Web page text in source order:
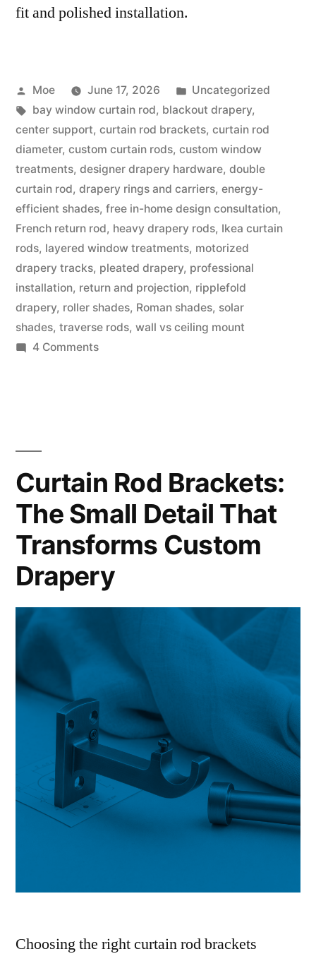
fit and polished installation.
Moe June 17, 2026
Uncategorized
bay window curtain rod, blackout drapery,
center support, curtain rod brackets, curtain rod
diameter, custom curtain rods, custom window
treatments, designer drapery hardware, double
curtain rod, drapery rings and carriers, energy-
efficient shades, free in-home design consultation,
French return rod, heavy drapery rods, Ikea curtain
rods, layered window treatments, motorized
drapery tracks, pleated drapery, professional
installation, return and projection, ripplefold
drapery, roller shades, Roman shades, solar
shades, traverse rods, wall vs ceiling mount
4 Comments
Curtain Rod Brackets:
The Small Detail That
Transforms Custom
Drapery
Choosing the right curtain rod brackets